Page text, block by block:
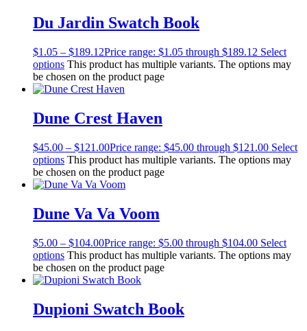
Du Jardin Swatch Book
$1.05 – $189.12Price range: $1.05 through $189.12 Select
options This product has multiple variants. The options may
be chosen on the product page
Dune Crest Haven
$45.00 – $121.00Price range: $45.00 through $121.00 Select
options This product has multiple variants. The options may
be chosen on the product page
Dune Va Va Voom
$5.00 – $104.00Price range: $5.00 through $104.00 Select
options This product has multiple variants. The options may
be chosen on the product page
Dupioni Swatch Book